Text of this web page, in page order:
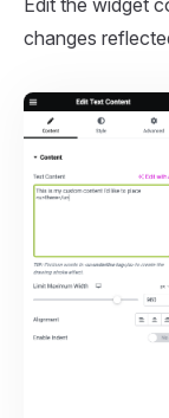
changes